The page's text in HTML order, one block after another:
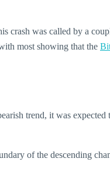
crash was called by a
most showing that the
trend, it was
of the descending